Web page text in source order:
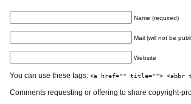
Name (required)
Mail (will not be
Website
You can use these tags: <a href="" title=""> <abbr
Comments requesting or offering to share copyright-